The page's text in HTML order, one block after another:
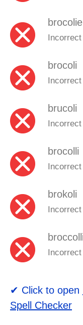
brocolie
brocoli
brucoli
brocolli
brokoli
broccolli
✔ Click to open
Spell Checker